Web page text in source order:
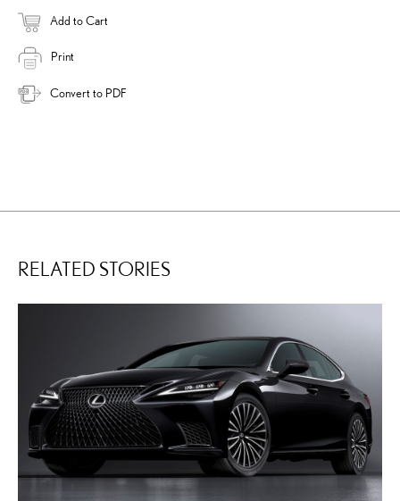
Add to Cart
Print
Convert to PDF
RELATED STORIES